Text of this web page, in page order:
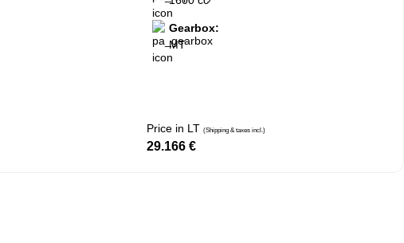
Gearbox:
MT
Price in LT(Shipping & taxes incl.)
29.166€